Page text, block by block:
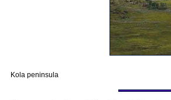
Kola peninsula